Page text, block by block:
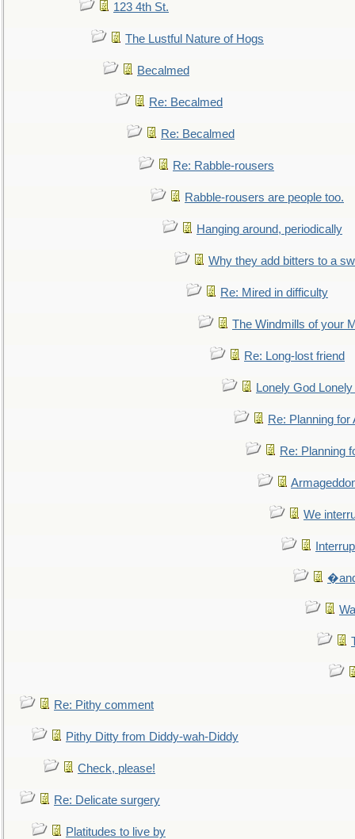
123 4th St.
The Lustful Nature of Hogs
Becalmed
Re: Becalmed
Re: Becalmed
Re: Rabble-rousers
Rabble-rousers are people too.
Hanging around, periodically
Why they add bitters to a
Re: Mired in difficulty
The Windmills of your
Re: Long-lost friend
Lonely God
Re: Planning for
Re: Planning
We
Re: Pithy comment
Pithy Ditty from Diddy-wah-Diddy
Check, please!
Re: Delicate surgery
Platitudes to live by